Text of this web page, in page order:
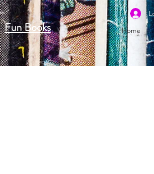
Fun Books
Home